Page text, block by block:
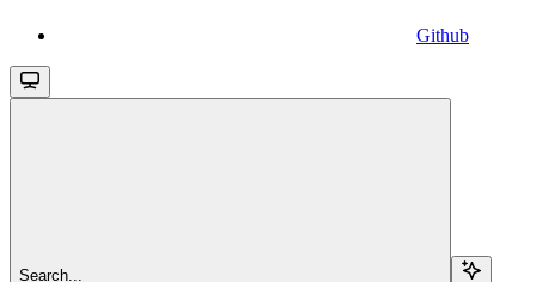
Github
Search...